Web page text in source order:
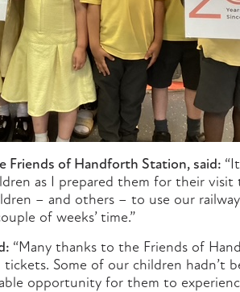
Friends of Handforth Station, said:
as I prepared them for their
– and others – to use our
of weeks’ time.”
“Many thanks to the Friends of
Some of our children hadn’t
opportunity for them to